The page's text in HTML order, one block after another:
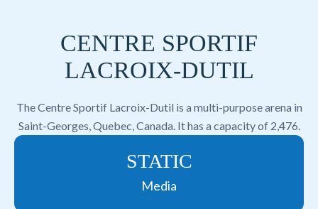
CENTRE SPORTIF
LACROIX-DUTIL
The Centre Sportif Lacroix-Dutil is a multi-purpose arena in
Saint-Georges, Quebec, Canada. It has a capacity of 2,476.
STATIC
Media